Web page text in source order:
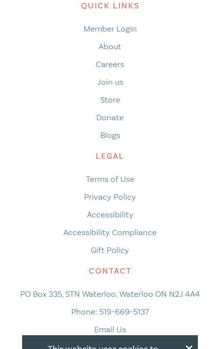
QUICK LINKS
Member Login
About
Careers
Join us
Store
Donate
Blogs
LEGAL
Terms of Use
Privacy Policy
Accessibility
Accessibility Compliance
Gift Policy
CONTACT
PO Box 335, STN Waterloo, Waterloo ON N2J 4A4
Phone: 519-669-5137
Email Us